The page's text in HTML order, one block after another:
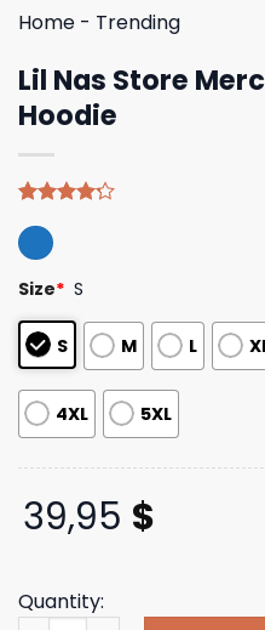
Home - Trending
Lil Nas Store
Hoodie
4.20out
of 5
based on
customer
ratings
Size* S
S M L
4XL 5XL
39,95 $
Quantity: